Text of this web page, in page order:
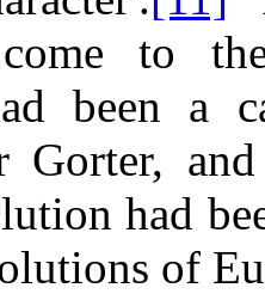
to
been a
Gorter,
had
of